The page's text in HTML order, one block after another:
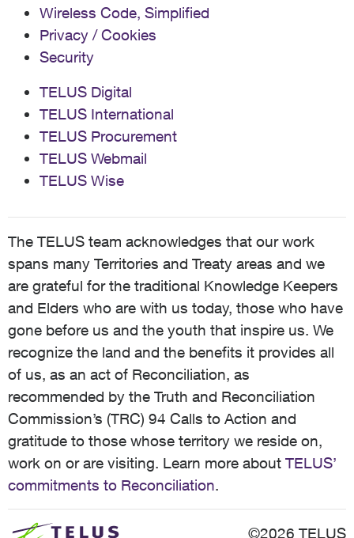
Wireless Code, Simplified
Privacy / Cookies
Security
TELUS Digital
TELUS International
TELUS Procurement
TELUS Webmail
TELUS Wise
The TELUS team acknowledges that our work
spans many Territories and Treaty areas and we
are grateful for the traditional Knowledge Keepers
and Elders who are with us today, those who have
gone before us and the youth that inspire us. We
recognize the land and the benefits it provides all
of us, as an act of Reconciliation, as
recommended by the Truth and Reconciliation
Commission’s (TRC) 94 Calls to Action and
gratitude to those whose territory we reside on,
work on or are visiting. Learn more about TELUS’
commitments to Reconciliation.
©2026 TELUS